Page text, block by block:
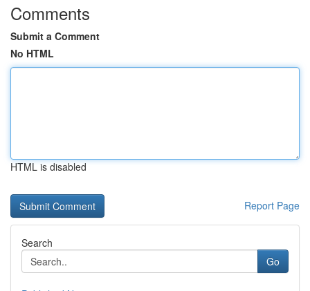
Comments
Submit a Comment
No HTML
HTML is disabled
Report Page
Search
Go